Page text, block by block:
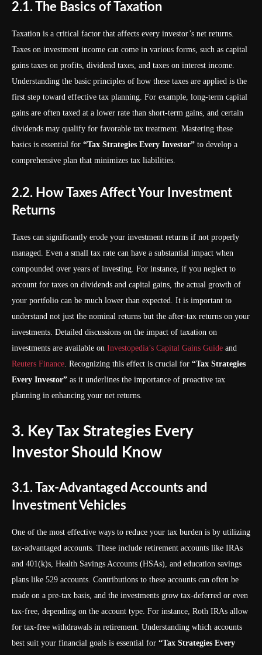
2.1. The Basics of Taxation
Taxation is a critical factor that affects every investor’s net returns.
Taxes on investment income can come in various forms, such as capital
gains taxes on profits, dividend taxes, and taxes on interest income.
Understanding the basic principles of how these taxes are applied is the
first step toward effective tax planning. For example, long-term capital
gains are often taxed at a lower rate than short-term gains, and certain
dividends may qualify for favorable tax treatment. Mastering these
basics is essential for “Tax Strategies Every Investor” to develop a
comprehensive plan that minimizes tax liabilities.
2.2. How Taxes Affect Your Investment
Returns
Taxes can significantly erode your investment returns if not properly
managed. Even a small tax rate can have a substantial impact when
compounded over years of investing. For instance, if you neglect to
account for taxes on dividends and capital gains, the actual growth of
your portfolio can be much lower than expected. It is important to
understand not just the nominal returns but the after-tax returns on your
investments. Detailed discussions on the impact of taxation on
investments are available on Investopedia’s Capital Gains Guide and
Reuters Finance. Recognizing this effect is crucial for “Tax Strategies
Every Investor” as it underlines the importance of proactive tax
planning in enhancing your net returns.
3. Key Tax Strategies Every
Investor Should Know
3.1. Tax-Advantaged Accounts and
Investment Vehicles
One of the most effective ways to reduce your tax burden is by utilizing
tax-advantaged accounts. These include retirement accounts like IRAs
and 401(k)s, Health Savings Accounts (HSAs), and education savings
plans like 529 accounts. Contributions to these accounts can often be
made on a pre-tax basis, and the investments grow tax-deferred or even
tax-free, depending on the account type. For instance, Roth IRAs allow
for tax-free withdrawals in retirement. Understanding which accounts
best suit your financial goals is essential for “Tax Strategies Every